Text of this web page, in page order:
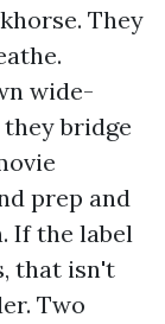
They
wide-
bridge
prep and
If the label
that isn't
Two